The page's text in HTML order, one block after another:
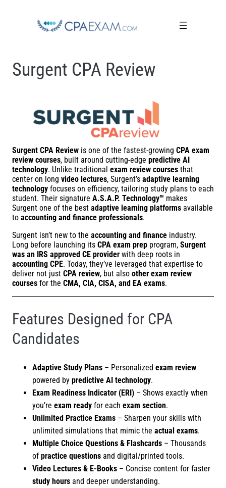
Surgent CPA Review
Surgent CPA Review is one of the fastest-growing CPA exam
review courses, built around cutting-edge predictive AI
technology. Unlike traditional exam review courses that
center on long video lectures, Surgent’s adaptive learning
technology focuses on efficiency, tailoring study plans to each
student. Their signature A.S.A.P. Technology™ makes
Surgent one of the best adaptive learning platforms available
to accounting and finance professionals.
Surgent isn’t new to the accounting and finance industry.
Long before launching its CPA exam prep program, Surgent
was an IRS approved CE provider with deep roots in
accounting CPE. Today, they’ve leveraged that expertise to
deliver not just CPA review, but also other exam review
courses for the CMA, CIA, CISA, and EA exams.
Features Designed for CPA
Candidates
Adaptive Study Plans – Personalized exam review
powered by predictive AI technology.
Exam Readiness Indicator (ERI) – Shows exactly when
you’re exam ready for each exam section.
Unlimited Practice Exams – Sharpen your skills with
unlimited simulations that mimic the actual exams.
Multiple Choice Questions & Flashcards – Thousands
of practice questions and digital/printed tools.
Video Lectures & E-Books – Concise content for faster
study hours and deeper understanding.